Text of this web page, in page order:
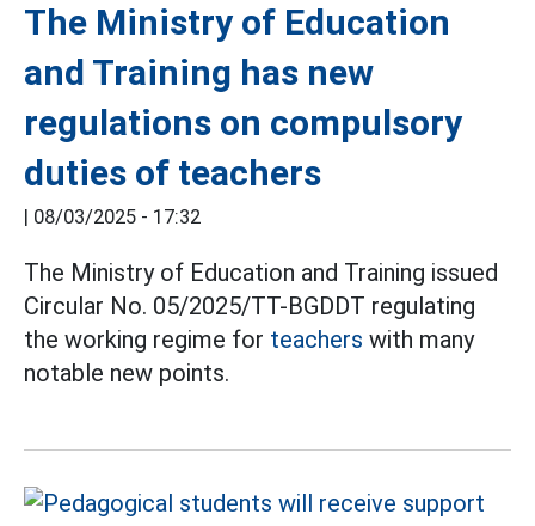
The Ministry of Education
and Training has new
regulations on compulsory
duties of teachers
| 08/03/2025 - 17:32
The Ministry of Education and Training issued
Circular No. 05/2025/TT-BGDDT regulating
the working regime for teachers with many
notable new points.